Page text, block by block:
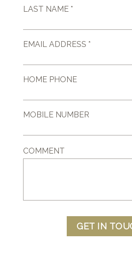
LAST NAME *
EMAIL ADDRESS *
HOME PHONE
MOBILE NUMBER
COMMENT
GET IN